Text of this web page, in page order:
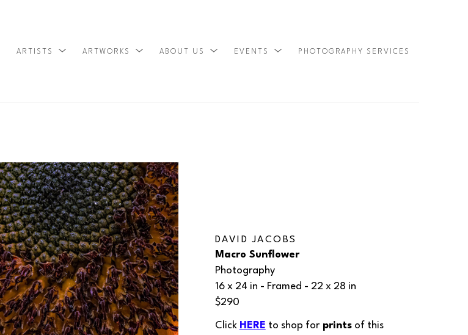
ARTISTS ARTWORKS ABOUT US EVENTS PHOTOGRAPHY SERVICES
DAVID JACOBS
Macro Sunflower
Photography
16 x 24 in - Framed - 22 x 28 in
$290
Click HERE to shop for prints
of this